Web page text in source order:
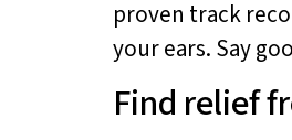
proven track
your ears. Say
Find relief